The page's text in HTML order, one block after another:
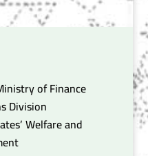
of Finance
Division
Welfare and